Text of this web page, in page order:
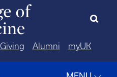
Giving Alumni myUK